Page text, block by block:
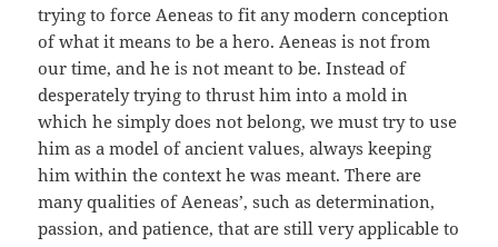
trying to force Aeneas to fit any modern conception
of what it means to be a hero. Aeneas is not from
our time, and he is not meant to be. Instead of
desperately trying to thrust him into a mold in
which he simply does not belong, we must try to use
him as a model of ancient values, always keeping
him within the context he was meant. There are
many qualities of Aeneas’, such as determination,
passion, and patience, that are still very applicable to